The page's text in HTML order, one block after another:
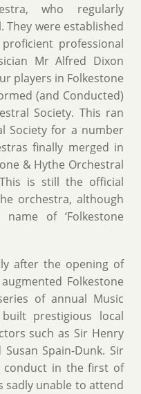
who regularly
They were established
professional
Mr Alfred Dixon
players in Folkestone
(and Conducted)
Society. This ran
Society for a number
finally merged in
& Hythe Orchestral
is still the official
orchestra, although
of ‘Folkestone
after the opening of
Folkestone
of annual Music
prestigious local
such as Sir Henry
Spain-Dunk. Sir
conduct in the first of
sadly unable to attend